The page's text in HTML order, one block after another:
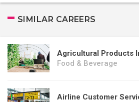
SIMILAR CAREERS
Agricultural Products
Food & Beverage
Airline Customer